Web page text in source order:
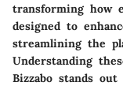
transforming how
designed to
streamlining the
Understanding
Bizzabo stands